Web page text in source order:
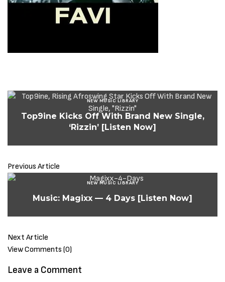
NEW MUSIC LIBRARY
Top9ine Kicks Off With Brand New Single,
‘Rizzin’ [Listen Now]
Previous Article
NEW MUSIC LIBRARY
Music: Magixx — 4 Days [Listen Now]
Next Article
View Comments (0)
Leave a Comment